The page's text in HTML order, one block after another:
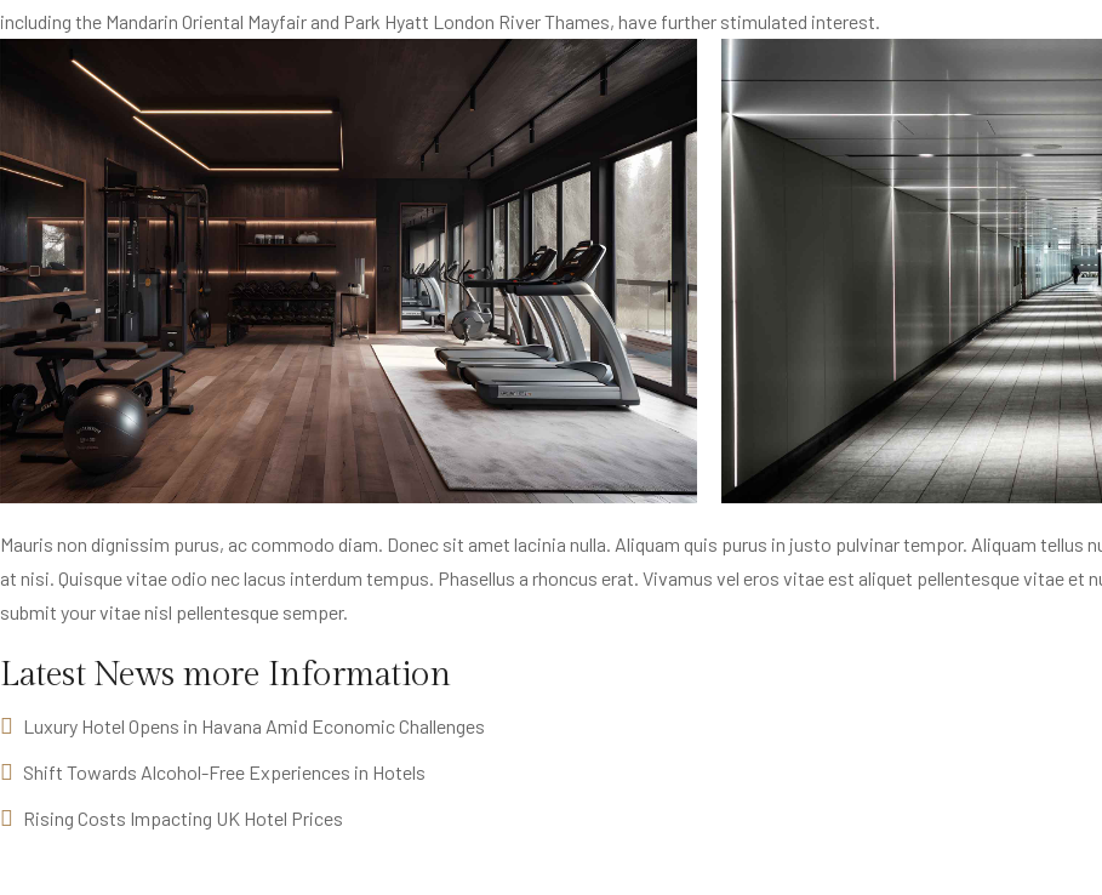
including the Mandarin Oriental Mayfair and Park Hyatt London River Thames, have further stimulated interest.
Mauris non dignissim purus, ac commodo diam. Donec sit amet lacinia nulla. Aliquam quis purus in justo pulvinar tempor. Aliquam tellus
at nisi. Quisque vitae odio nec lacus interdum tempus. Phasellus a rhoncus erat. Vivamus vel eros vitae est aliquet pellentesque vitae et
submit your vitae nisl pellentesque semper.
Latest News more Information
Luxury Hotel Opens in Havana Amid Economic Challenges
Shift Towards Alcohol-Free Experiences in Hotels
Rising Costs Impacting UK Hotel Prices